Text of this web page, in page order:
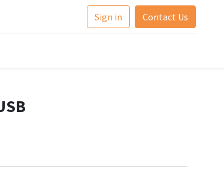
Sign in Contact Us